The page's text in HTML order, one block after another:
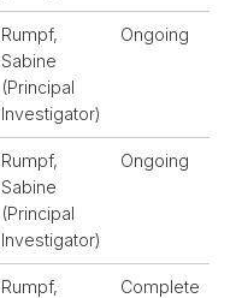
Rumpf,
Sabine
(Principal
Investigator)
Ongoing
Rumpf,
Sabine
(Principal
Investigator)
Ongoing
Rumpf,
Complete